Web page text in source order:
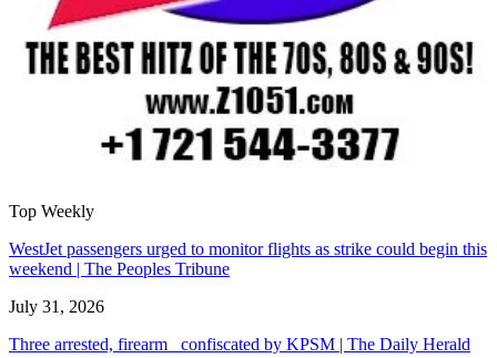
Top Weekly
WestJet passengers urged to monitor flights as strike could begin this
weekend | The Peoples Tribune
July 31, 2026
Three arrested, firearm confiscated by KPSM | The Daily Herald